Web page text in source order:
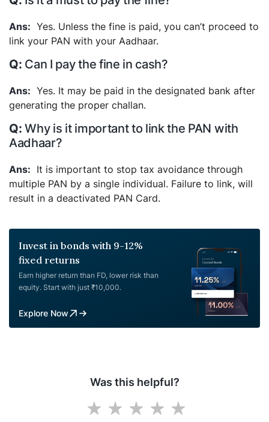
Yes. Unless the fine is paid, you can’t proceed to
link your PAN with your Aadhaar.
Can I pay the fine in cash?
Yes. It may be paid in the designated bank after
generating the proper challan.
Why is it important to link the PAN with
Aadhaar?
It is important to stop tax avoidance through
multiple PAN by a single individual. Failure to link, will
result in a deactivated PAN Card.
Invest in bonds with 9-12%
fixed returns
Earn higher return than FD, lower risk than
equity. Start with just ₹10,000.
Explore Now
Was this helpful?